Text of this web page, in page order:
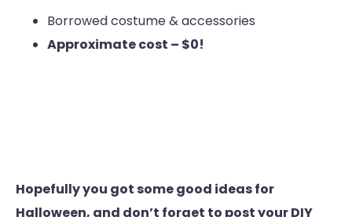
Borrowed costume & accessories
Approximate cost – $0!
Hopefully you got some good ideas for
Halloween, and don’t forget to post your DIY